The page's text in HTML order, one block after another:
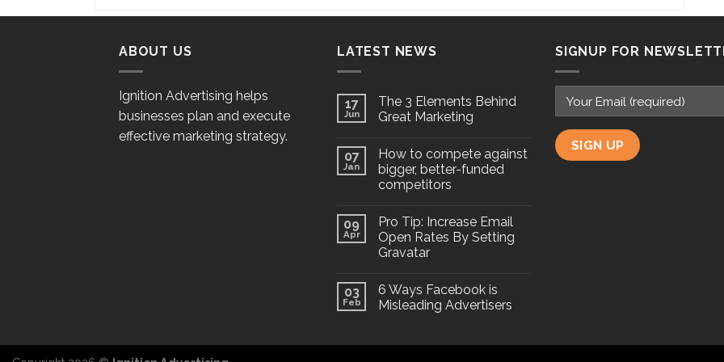
ABOUT US
Ignition Advertising helps
businesses plan and execute
effective marketing strategy.
LATEST NEWS
17
Jun
The 3 Elements Behind
Great Marketing
07
Jan
How to compete against
bigger, better-funded
competitors
09
Apr
Pro Tip: Increase Email
Open Rates By Setting
Gravatar
03
Feb
6 Ways Facebook is
Misleading Advertisers
SIGNUP FOR